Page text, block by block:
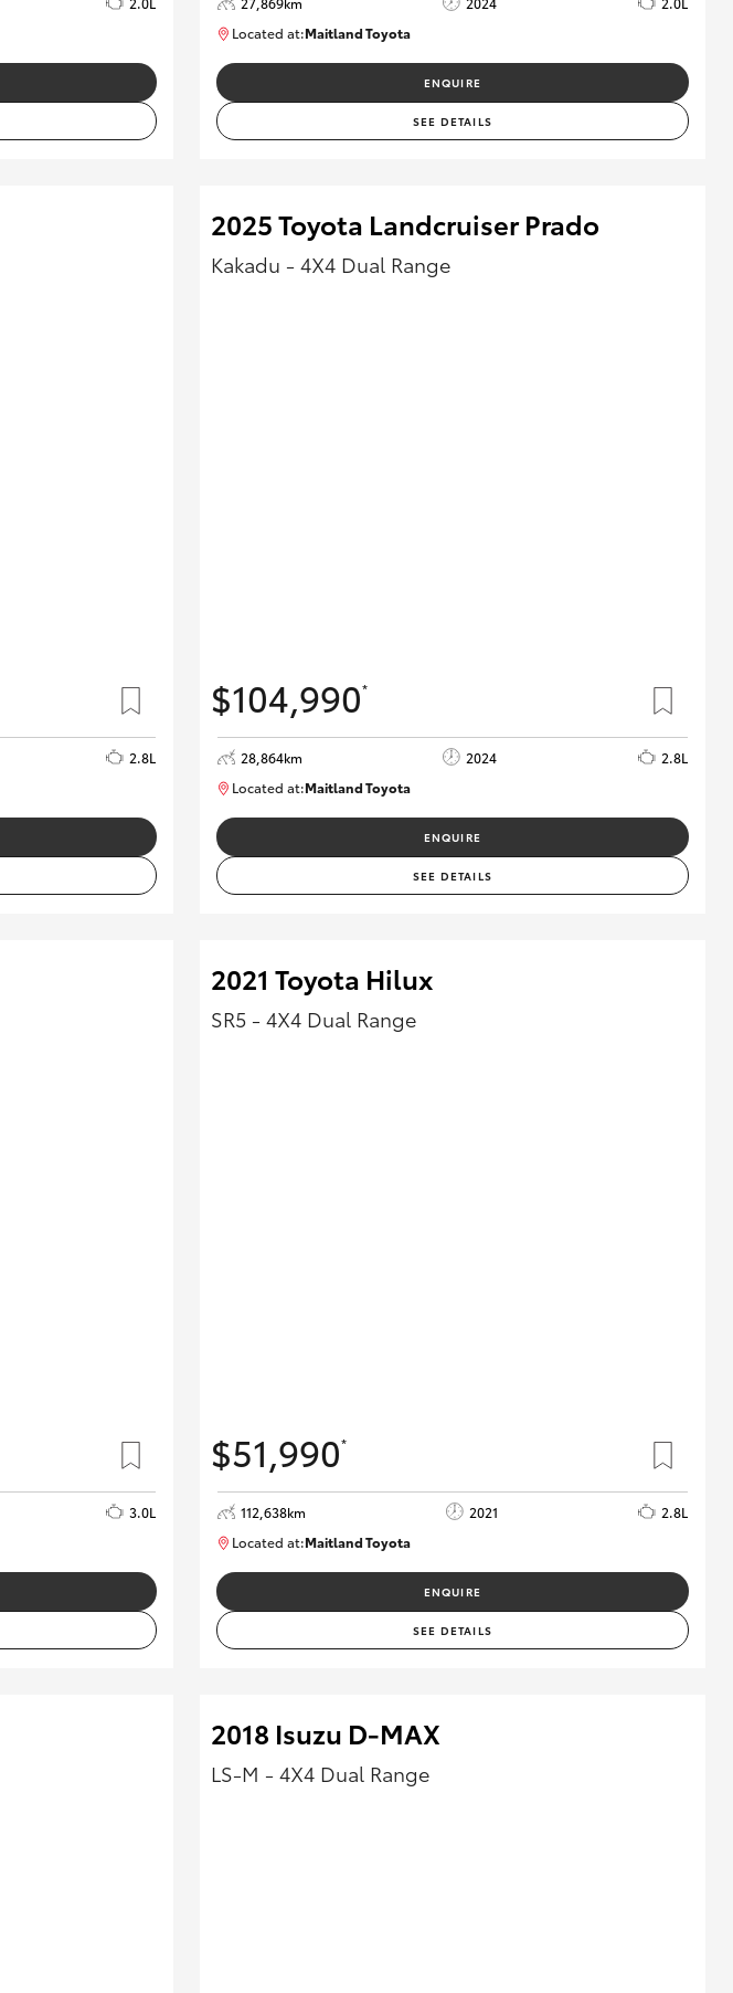
Located at:Maitland Toyota
ENQUIRE
SEE DETAILS
2.8L
2025 Toyota Landcruiser Prado
Kakadu - 4X4 Dual Range
$104,990*
28,864km 2024
2.8L
Located at:Maitland Toyota
ENQUIRE
SEE DETAILS
3.0L
2021 Toyota Hilux
SR5 - 4X4 Dual Range
$51,990*
112,638km 2021
2.8L
Located at:Maitland Toyota
ENQUIRE
SEE DETAILS
2018 Isuzu D-MAX
LS-M - 4X4 Dual Range